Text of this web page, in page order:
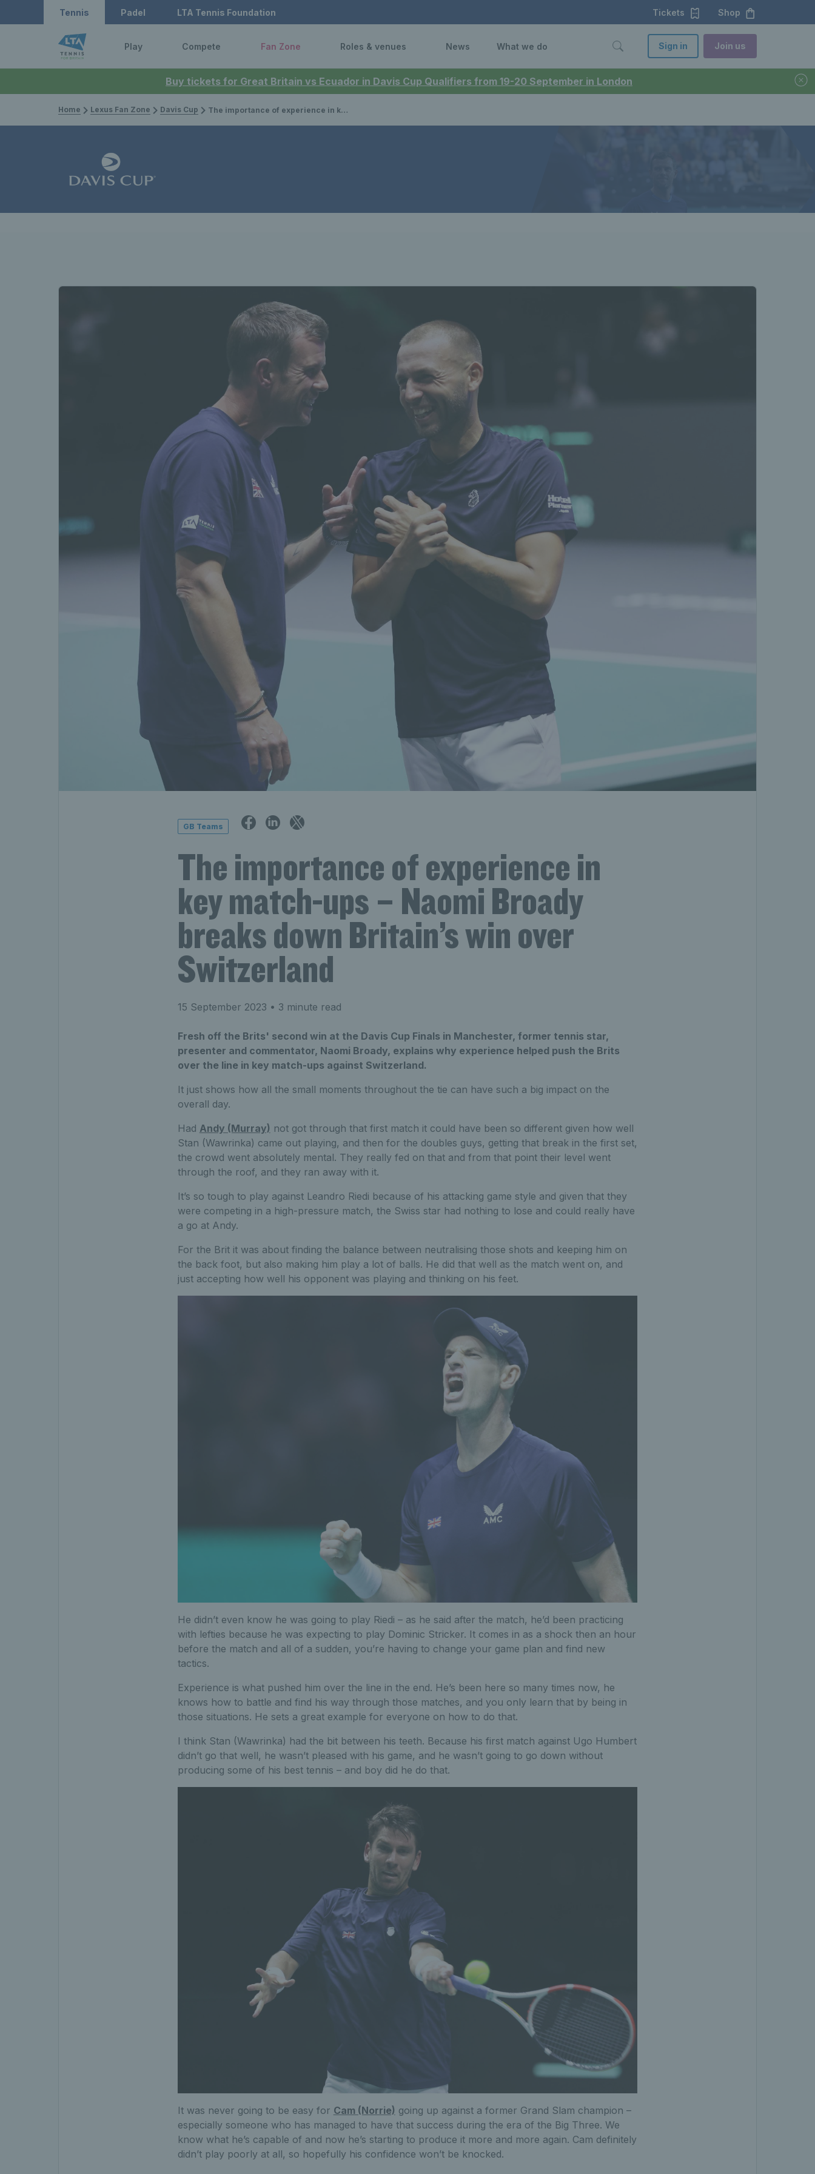
Buy tickets for Great Britain vs Ecuador in Davis Cup Qualifiers from 19-20 September in London
Tennis Padel LTA Tennis Foundation Tickets Shop
Play Compete Fan Zone Roles & venues News What we do Sign in Join us
Home Lexus Fan Zone Davis Cup The importance of experience in key match-ups – Naomi Broady breaks down Britain’s win over Switzerland
GB Teams
The importance of experience in
key match-ups – Naomi Broady
breaks down Britain’s win over
Switzerland
15 September 2023 • 3 minute read
Fresh off the Brits' second win at the Davis Cup Finals in Manchester, former tennis star,
presenter and commentator, Naomi Broady, explains why experience helped push the Brits
over the line in key match-ups against Switzerland.
It just shows how all the small moments throughout the tie can have such a big impact on the
overall day.
Had Andy (Murray) not got through that first match it could have been so different given how well
Stan (Wawrinka) came out playing, and then for the doubles guys, getting that break in the first set,
the crowd went absolutely mental. They really fed on that and from that point their level went
through the roof, and they ran away with it.
It’s so tough to play against Leandro Riedi because of his attacking game style and given that they
were competing in a high-pressure match, the Swiss star had nothing to lose and could really have
a go at Andy.
For the Brit it was about finding the balance between neutralising those shots and keeping him on
the back foot, but also making him play a lot of balls. He did that well as the match went on, and
just accepting how well his opponent was playing and thinking on his feet.
He didn’t even know he was going to play Riedi – as he said after the match, he’d been practicing
with lefties because he was expecting to play Dominic Stricker. It comes in as a shock then an hour
before the match and all of a sudden, you’re having to change your game plan and find new
tactics.
Experience is what pushed him over the line in the end. He’s been here so many times now, he
knows how to battle and find his way through those matches, and you only learn that by being in
those situations. He sets a great example for everyone on how to do that.
I think Stan (Wawrinka) had the bit between his teeth. Because his first match against Ugo Humbert
didn’t go that well, he wasn’t pleased with his game, and he wasn’t going to go down without
producing some of his best tennis – and boy did he do that.
It was never going to be easy for Cam (Norrie) going up against a former Grand Slam champion –
especially someone who has managed to have that success during the era of the Big Three. We
know what he’s capable of and now he’s starting to produce it more and more again. Cam definitely
didn’t play poorly at all, so hopefully his confidence won’t be knocked.